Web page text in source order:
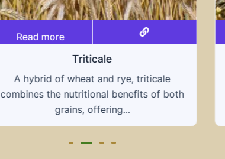
Read more
Grain hays
Our grain hays offer a blend of essential
grains, providing a nutritious and energy-
rich feed...